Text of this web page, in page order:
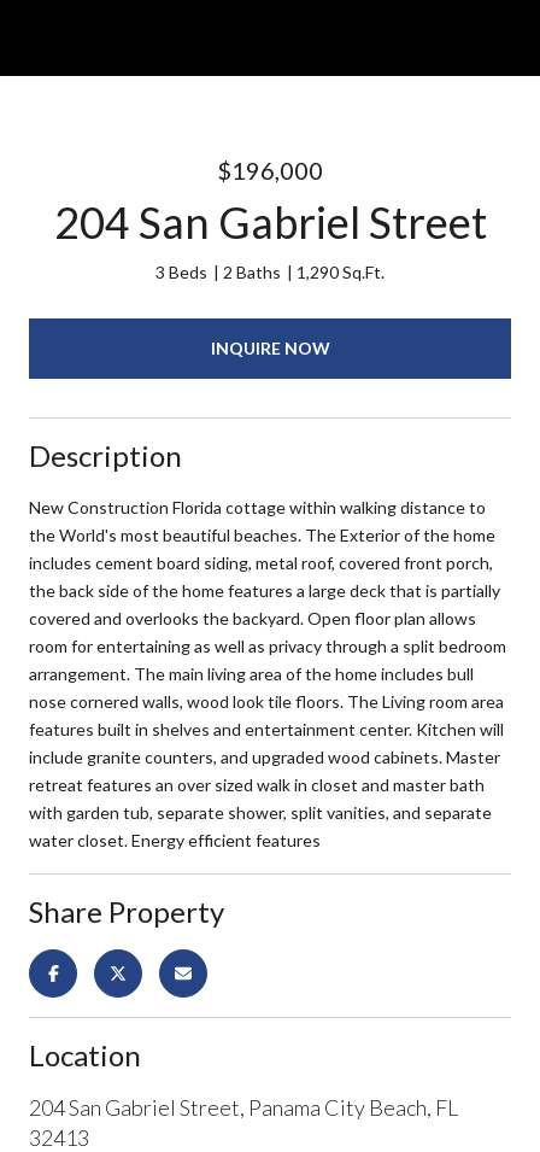
$196,000
204 San Gabriel Street
3 Beds 2 Baths 1,290 Sq.Ft.
INQUIRE NOW
Description
New Construction Florida cottage within walking distance to
the World's most beautiful beaches. The Exterior of the home
includes cement board siding, metal roof, covered front porch,
the back side of the home features a large deck that is partially
covered and overlooks the backyard. Open floor plan allows
room for entertaining as well as privacy through a split bedroom
arrangement. The main living area of the home includes bull
nose cornered walls, wood look tile floors. The Living room area
features built in shelves and entertainment center. Kitchen will
include granite counters, and upgraded wood cabinets. Master
retreat features an over sized walk in closet and master bath
with garden tub, separate shower, split vanities, and separate
water closet. Energy efficient features
Share Property
Location
204 San Gabriel Street, Panama City Beach, FL
32413